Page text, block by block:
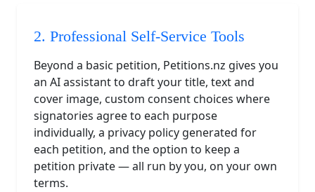
2. Professional Self-Service Tools
Beyond a basic petition, Petitions.nz gives you
an AI assistant to draft your title, text and
cover image, custom consent choices where
signatories agree to each purpose
individually, a privacy policy generated for
each petition, and the option to keep a
petition private — all run by you, on your own
terms.